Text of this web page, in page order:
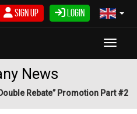
Login
Sign Up
News
Rebate” Promotion Part #2